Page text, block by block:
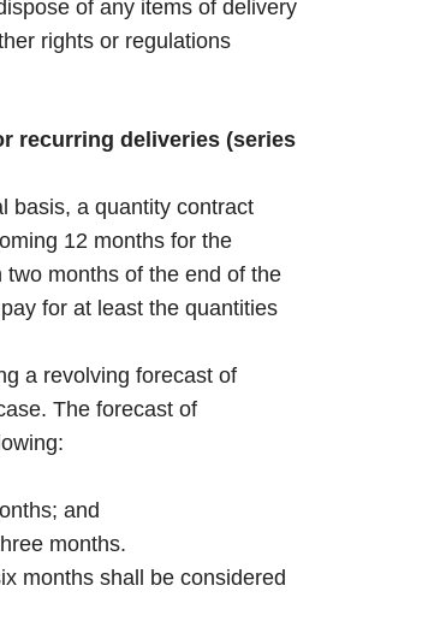
of any items of delivery
rights or regulations
recurring deliveries (series
a quantity contract
12 months for the
months of the end of the
for at least the quantities
a revolving forecast of
The forecast of
and
months.
months shall be considered